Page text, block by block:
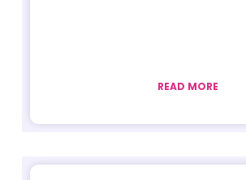
READ MORE